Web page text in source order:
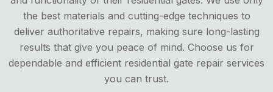
the best materials and cutting-edge techniques to
deliver authoritative repairs, making sure long-lasting
results that give you peace of mind. Choose us for
dependable and efficient residential gate repair services
you can trust.